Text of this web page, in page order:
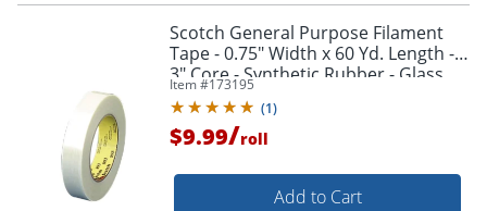
Scotch General Purpose Filament
Tape - 0.75" Width x 60 Yd. Length -
3" Core - Synthetic Rubber - Glass
Yarn Backing - 1 / Roll - Clear
Item #173195
(1)
$9.99/roll
Add to Cart